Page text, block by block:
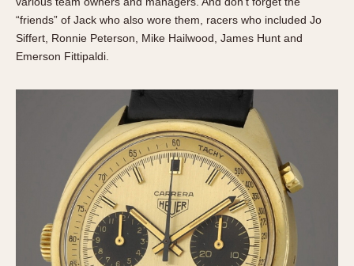
“friends” of Jack who also wore them, racers who included Jo
Siffert, Ronnie Peterson, Mike Hailwood, James Hunt and
Emerson Fittipaldi.